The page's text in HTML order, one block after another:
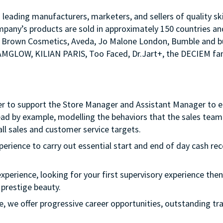
manufacturers, marketers, and sellers of quality
products are sold in approximately 150 countries
Brown Cosmetics, Aveda, Jo Malone London, Bumble and
KILIAN PARIS, Too Faced, Dr.Jart+, the DECIEM
to support the Store Manager and Assistant Manager
by example, modelling the behaviors that the sales
sales and customer service targets.
to carry out essential start and end of day cash
looking for your first supervisory experience
beauty.
we offer progressive career opportunities, outstanding